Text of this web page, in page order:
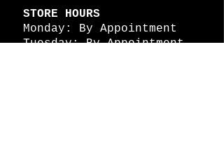
STORE HOURS
Monday: By Appointment
Tuesday: By Appointment